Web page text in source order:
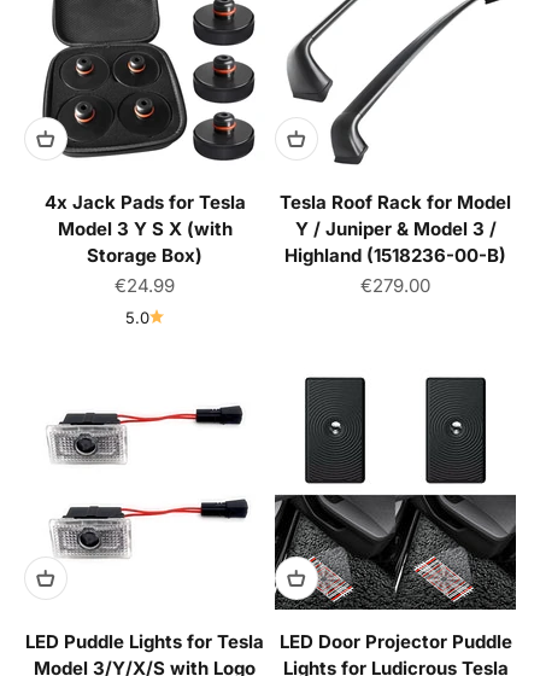
4x Jack Pads for Tesla
Model 3 Y S X (with
Storage Box)
Sale price
€24.99
5.0
Tesla Roof Rack for Model
Y / Juniper & Model 3 /
Highland (1518236-00-B)
Sale price
€279.00
LED Puddle Lights for Tesla
Model 3/Y/X/S with Logo
LED Door Projector Puddle
Lights for Ludicrous Tesla